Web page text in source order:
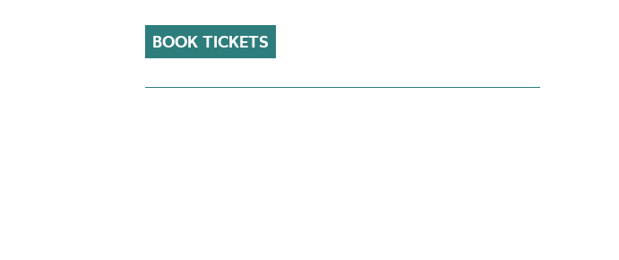
BOOK TICKETS